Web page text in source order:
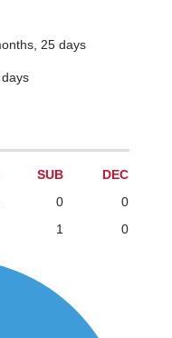
25 days
SUB
DEC
0
0
1 0